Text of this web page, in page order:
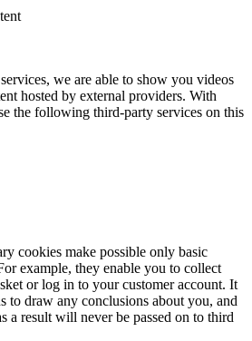
we are able to show you videos
hosted by external providers. With
the following third-party services on this
cookies make possible only basic
example, they enable you to collect
or log in to your customer account. It
to draw any conclusions about you, and
a result will never be passed on to third